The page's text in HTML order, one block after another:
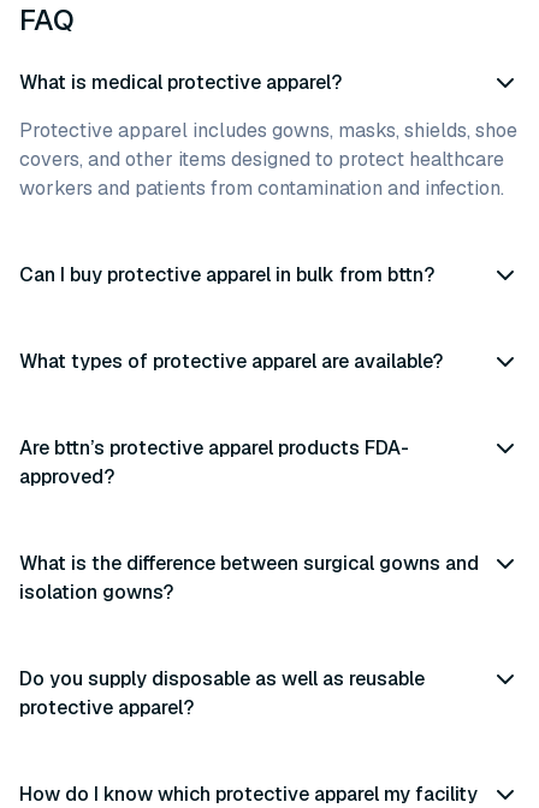
FAQ
What is medical protective apparel?
Protective apparel includes gowns, masks, shields, shoe
covers, and other items designed to protect healthcare
workers and patients from contamination and infection.
Can I buy protective apparel in bulk from bttn?
What types of protective apparel are available?
Are bttn’s protective apparel products FDA-
approved?
What is the difference between surgical gowns and
isolation gowns?
Do you supply disposable as well as reusable
protective apparel?
How do I know which protective apparel my facility